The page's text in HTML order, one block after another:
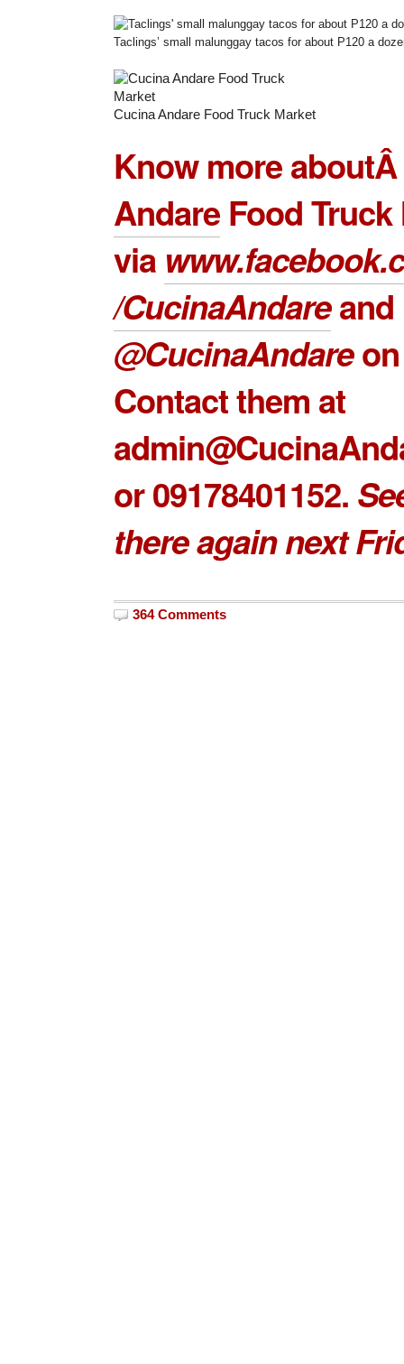
Taclings’ small malunggay tacos for about P120 a
Cucina Andare Food Truck Market
Know more aboutÂ
Andare Food Truck
via
/CucinaAndareand
@CucinaAndareon
Contact them at
or 09178401152.
there again next
364 Comments